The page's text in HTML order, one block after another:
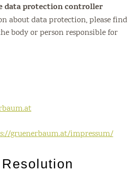
data protection controller
about data protection, please find
body or person responsible for
gruenerbaum.at/impressum/